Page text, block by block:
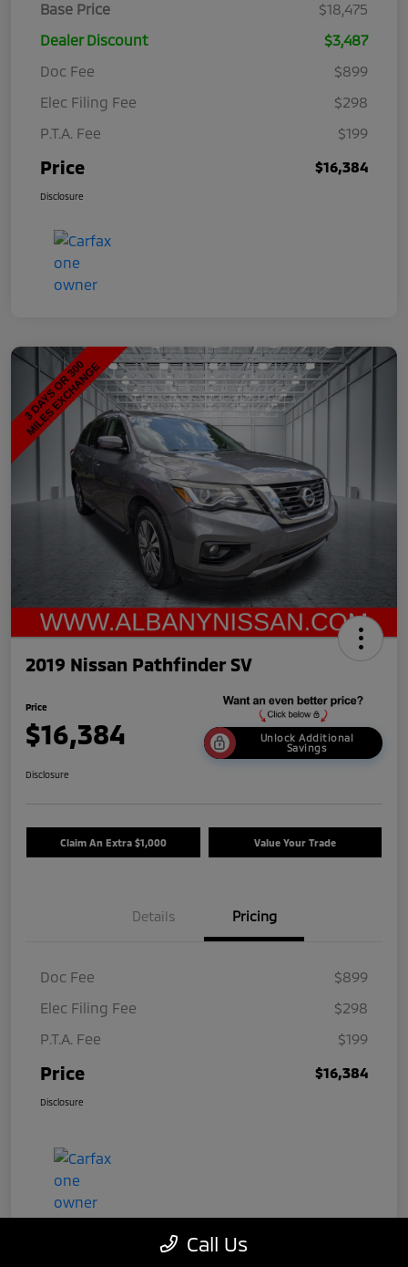
Base Price
$18,475
Dealer Discount
$3,487
Doc Fee
$899
Elec Filing Fee
$298
P.T.A. Fee
$199
Price $16,384
Disclosure
2019 Nissan Pathfinder SV
Price
$16,384
Unlock Additional
Savings
Disclosure
Claim An Extra $1,000 Value Your Trade
Details Pricing
Doc Fee
$899
Elec Filing Fee
$298
P.T.A. Fee
$199
Price $16,384
Disclosure
Call Us